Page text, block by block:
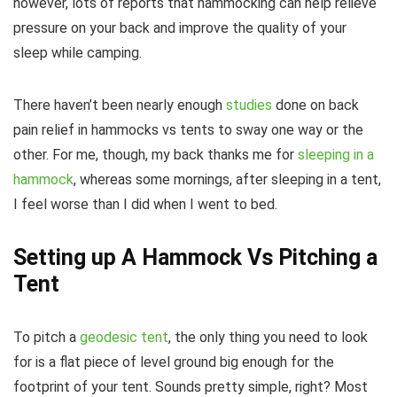
pressure on your back and improve the quality of your
sleep while camping.
There haven’t been nearly enough studies done on back
pain relief in hammocks vs tents to sway one way or the
other. For me, though, my back thanks me for sleeping in a
hammock, whereas some mornings, after sleeping in a tent,
I feel worse than I did when I went to bed.
Setting up A Hammock Vs Pitching a
Tent
To pitch a geodesic tent, the only thing you need to look
for is a flat piece of level ground big enough for the
footprint of your tent. Sounds pretty simple, right? Most